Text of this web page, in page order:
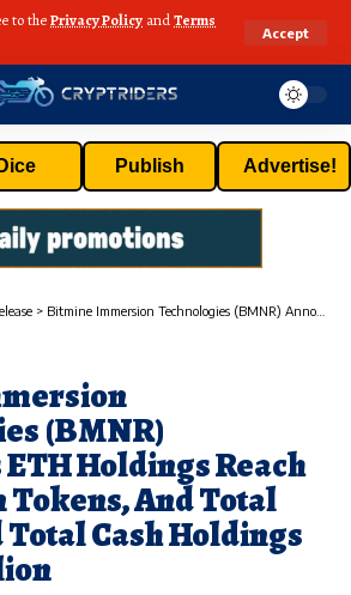
to thePrivacy Policy andTerms
Accept
Dice Publish Advertise!
> Bitmine Immersion Technologies (BMNR) Announces ETH Holdings Reach 5.42 Million Tokens, And Total Crypto And Total Cash Holdings Of $11.6 Billion
(BMNR)
Holdings Reach
And Total
Cash Holdings